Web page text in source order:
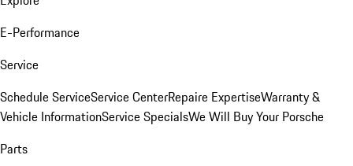
E-Performance
Service
Schedule ServiceService CenterRepaire ExpertiseWarranty &
Vehicle InformationService SpecialsWe Will Buy Your Porsche
Parts